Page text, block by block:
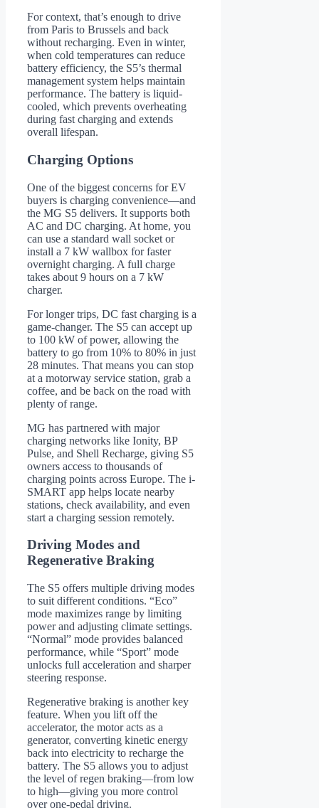
For context, that’s enough to drive
from Paris to Brussels and back
without recharging. Even in winter,
when cold temperatures can reduce
battery efficiency, the S5’s thermal
management system helps maintain
performance. The battery is liquid-
cooled, which prevents overheating
during fast charging and extends
overall lifespan.
Charging Options
One of the biggest concerns for EV
buyers is charging convenience—and
the MG S5 delivers. It supports both
AC and DC charging. At home, you
can use a standard wall socket or
install a 7 kW wallbox for faster
overnight charging. A full charge
takes about 9 hours on a 7 kW
charger.
For longer trips, DC fast charging is a
game-changer. The S5 can accept up
to 100 kW of power, allowing the
battery to go from 10% to 80% in just
28 minutes. That means you can stop
at a motorway service station, grab a
coffee, and be back on the road with
plenty of range.
MG has partnered with major
charging networks like Ionity, BP
Pulse, and Shell Recharge, giving S5
owners access to thousands of
charging points across Europe. The i-
SMART app helps locate nearby
stations, check availability, and even
start a charging session remotely.
Driving Modes and
Regenerative Braking
The S5 offers multiple driving modes
to suit different conditions. “Eco”
mode maximizes range by limiting
power and adjusting climate settings.
“Normal” mode provides balanced
performance, while “Sport” mode
unlocks full acceleration and sharper
steering response.
Regenerative braking is another key
feature. When you lift off the
accelerator, the motor acts as a
generator, converting kinetic energy
back into electricity to recharge the
battery. The S5 allows you to adjust
the level of regen braking—from low
to high—giving you more control
over one-pedal driving.